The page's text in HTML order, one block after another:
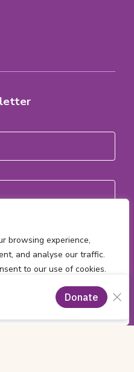
browsing experience,
and analyse our traffic.
to our use of cookies.
Accept All